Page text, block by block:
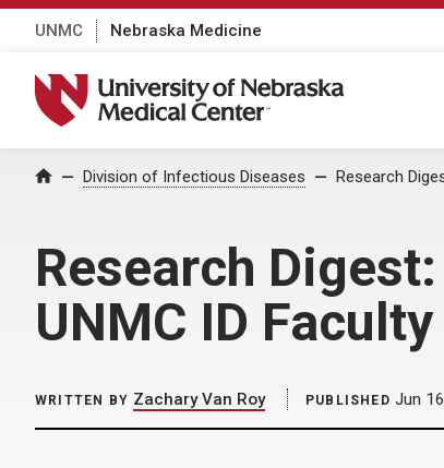
UNMC Nebraska Medicine
University of Nebraska Medical Center
Home Division of Infectious Diseases Research
Research
UNMC ID
WRITTEN BY Zachary Van Roy PUBLISHED Jun